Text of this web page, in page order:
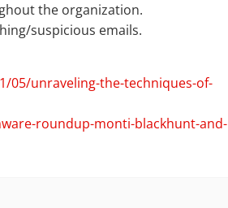
the organization.
suspicious emails.
05/unraveling-the-techniques-of-
roundup-monti-blackhunt-and-